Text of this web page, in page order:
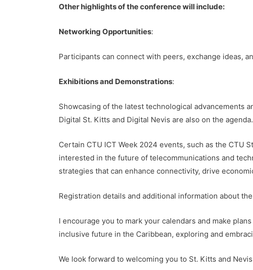
Other highlights of the conference will include:
Networking Opportunities:
Participants can connect with peers, exchange ideas,
Exhibitions and Demonstrations:
Showcasing of the latest technological advancements
Digital St. Kitts and Digital Nevis are also on the agenda.
Certain CTU ICT Week 2024 events, such as the CTU
interested in the future of telecommunications and
strategies that can enhance connectivity, drive
Registration details and additional information about
I encourage you to mark your calendars and make
inclusive future in the Caribbean, exploring and
We look forward to welcoming you to St. Kitts and